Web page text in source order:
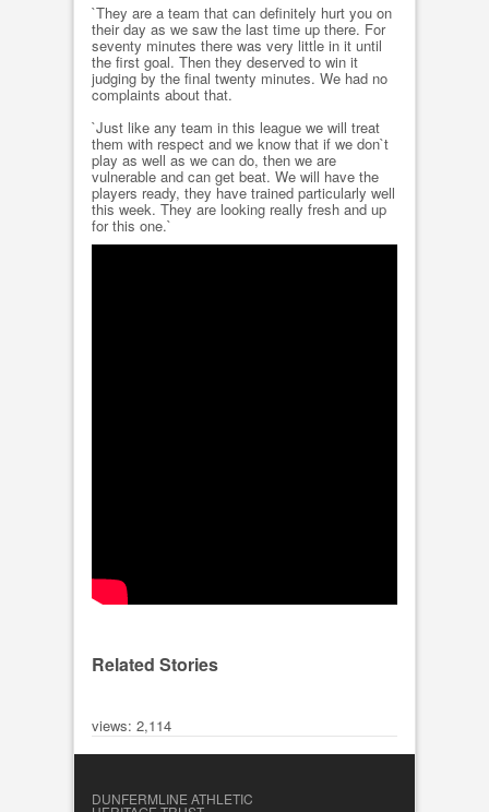
`They are a team that can definitely hurt you on
their day as we saw the last time up there. For
seventy minutes there was very little in it until
the first goal. Then they deserved to win it
judging by the final twenty minutes. We had no
complaints about that.
`Just like any team in this league we will treat
them with respect and we know that if we don`t
play as well as we can do, then we are
vulnerable and can get beat. We will have the
players ready, they have trained particularly well
this week. They are looking really fresh and up
for this one.`
Related Stories
views: 2,114
DUNFERMLINE ATHLETIC